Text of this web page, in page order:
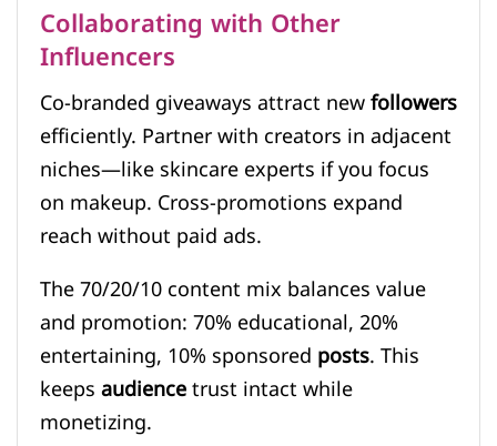
Collaborating with Other
Influencers
Co-branded giveaways attract newfollowers
efficiently. Partner with creators in adjacent
niches—like skincare experts if you focus
on makeup. Cross-promotions expand
reach without paid ads.
The 70/20/10 content mix balances value
and promotion: 70% educational, 20%
entertaining, 10% sponsoredposts. This
keepsaudiencetrust intact while
monetizing.